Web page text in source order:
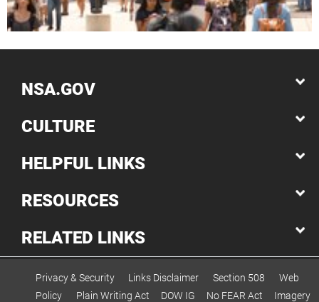
NSA.GOV
CULTURE
HELPFUL LINKS
RESOURCES
RELATED LINKS
Privacy & Security Links Disclaimer Section 508
Web
Policy
Plain Writing Act DOW IG No FEAR Act
Imagery